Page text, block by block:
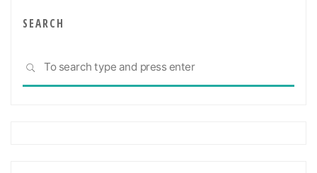
SEARCH
SEARCH